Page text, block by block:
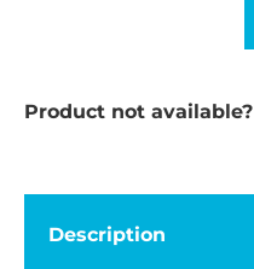
Product not available?
Description